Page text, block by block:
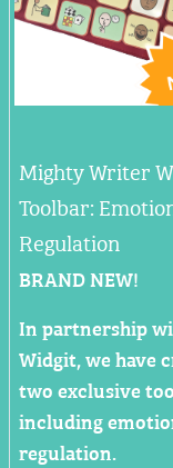
Mighty Writer
Toolbar:
Regulation
BRAND NEW!
In partnership
Widgit, we have
two exclusive
including
regulation.